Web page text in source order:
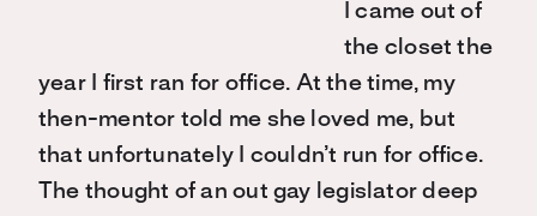
I came out of
the closet the
year I first ran for office. At the time, my
then-mentor told me she loved me, but
that unfortunately I couldn’t run for office.
The thought of an out gay legislator deep